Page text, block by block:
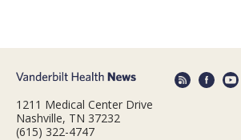
1211 Medical Center Drive
Nashville, TN 37232
(615) 322-4747